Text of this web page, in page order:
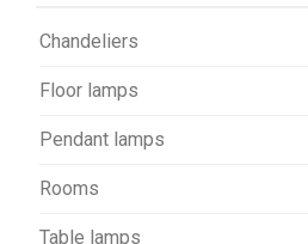
Chandeliers
Floor lamps
Pendant lamps
Rooms
Table lamps